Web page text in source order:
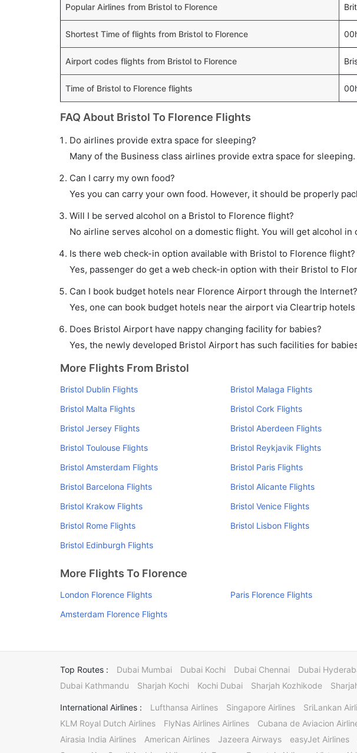
Popular Airlines from Bristol to Florence
Shortest Time of flights from Bristol to Florence
Airport codes flights from Bristol to Florence
Time of Bristol to Florence flights
FAQ About Bristol To Florence Flights
Do airlines provide extra space for sleeping?
Many of the Business class airlines provide extra space for sleeping.
Can I carry my own food?
Yes you can carry your own food. However, it should be properly
Will I be served alcohol on a Bristol to Florence flight?
No airline serves alcohol on a domestic flight. You will get alcohol
Is there web check-in option available with Bristol to Florence flight?
Yes, passenger do get a web check-in option with their Bristol to
Can I book budget hotels near Florence Airport through the Internet?
Yes, one can book budget hotels near the airport via Cleartrip
Does Bristol Airport have nappy changing facility for babies?
Yes, the newly developed Bristol Airport has such facilities for
More Flights From Bristol
Bristol Dublin Flights Bristol Malaga Flights
Bristol Malta Flights
Bristol Cork Flights
Bristol Jersey Flights
Bristol Aberdeen Flights
Bristol Toulouse Flights
Bristol Reykjavik Flights
Bristol Amsterdam Flights
Bristol Paris Flights
Bristol Barcelona Flights
Bristol Alicante Flights
Bristol Krakow Flights
Bristol Venice Flights
Bristol Rome Flights
Bristol Lisbon Flights
Bristol Edinburgh Flights
More Flights To Florence
London Florence Flights Paris Florence Flights
Amsterdam Florence Flights
Top Routes : Dubai Mumbai Dubai Kochi Dubai Chennai Dubai
Dubai Kathmandu
Sharjah Kochi Kochi Dubai Sharjah Kozhikode
International Airlines : Lufthansa Airlines Singapore Airlines SriLankan
KLM Royal Dutch Airlines
FlyNas Airlines Airlines Cubana de Aviacion
Airasia India Airlines
American Airlines Jazeera Airways easyJet Airlines